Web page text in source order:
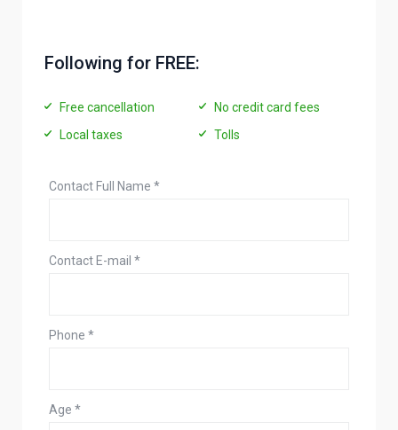
Following for FREE:
Free cancellation
No credit card fees
Local taxes
Tolls
Contact Full Name *
Contact E-mail *
Phone *
Age *